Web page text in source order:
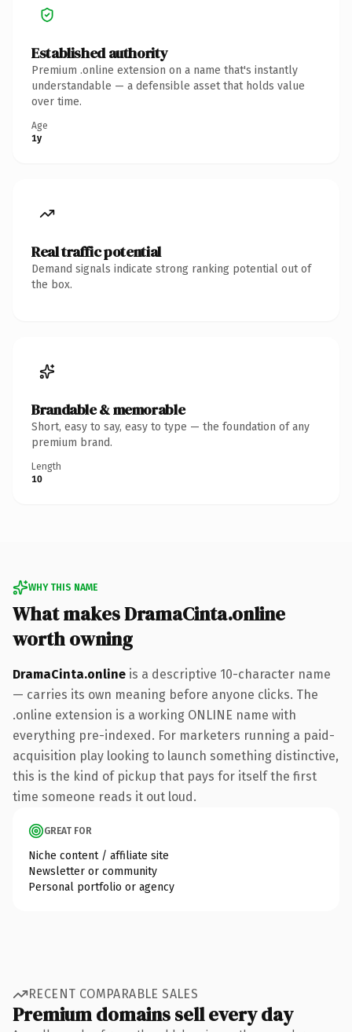
Established authority
Premium .online extension on a name that's instantly
understandable — a defensible asset that holds value
over time.
Age
1y
Real traffic potential
Demand signals indicate strong ranking potential out of
the box.
Brandable & memorable
Short, easy to say, easy to type — the foundation of any
premium brand.
Length
10
WHY THIS NAME
What makes DramaCinta.online
worth owning
DramaCinta.online is a descriptive 10-character name
— carries its own meaning before anyone clicks. The
.online extension is a working ONLINE name with
everything pre-indexed. For marketers running a paid-
acquisition play looking to launch something distinctive,
this is the kind of pickup that pays for itself the first
time someone reads it out loud.
GREAT FOR
Niche content / affiliate site
Newsletter or community
Personal portfolio or agency
RECENT COMPARABLE SALES
Premium domains sell every day